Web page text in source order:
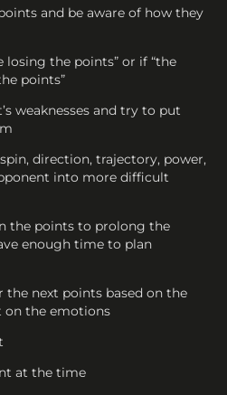
and be aware of how they
losing the points” or if “the
points”
weaknesses and try to put
direction, trajectory, power,
into more difficult
the points to prolong the
enough time to plan
the next points based on the
on the emotions
at the time